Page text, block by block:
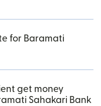
for Baramati
get money
Sahakari Bank